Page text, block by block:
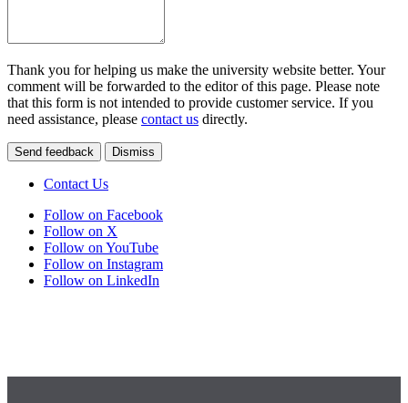
Thank you for helping us make the university website better. Your
comment will be forwarded to the editor of this page. Please note
that this form is not intended to provide customer service. If you
need assistance, please contact us directly.
Send feedback Dismiss
Contact Us
Follow on Facebook
Follow on X
Follow on YouTube
Follow on Instagram
Follow on LinkedIn